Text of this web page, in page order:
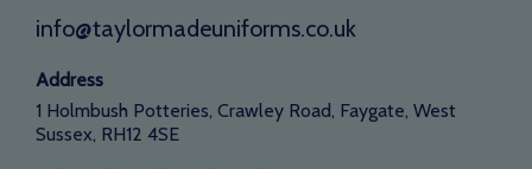
info@taylormadeuniforms.co.uk
Address
1 Holmbush Potteries, Crawley Road, Faygate, West
Sussex, RH12 4SE